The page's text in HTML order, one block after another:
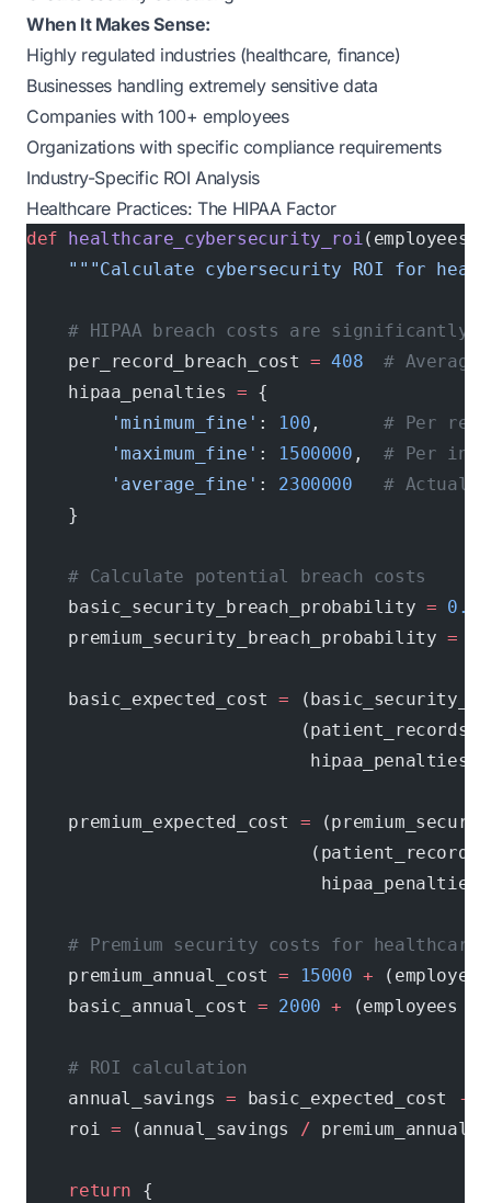
When It Makes Sense:
Highly regulated industries (healthcare, finance)
Businesses handling extremely sensitive data
Companies with 100+ employees
Organizations with specific compliance requirements
Industry-Specific ROI Analysis
Healthcare Practices: The HIPAA Factor
def healthcare_cybersecurity_roi
"""Calculate cybersecurity ROI for
# HIPAA breach costs are significantly
    per_record_breach_cost
= 408
# Average
    hipaa_penalties
= {
        'minimum_fine'
: 100 , # Per
        'maximum_fine'
: 1500000 , # Per
        'average_fine'
: 2300000
# Actual
    }
    # Calculate potential breach costs
    basic_security_breach_probability
= 0.45
    premium_security_breach_probability
=
    basic_expected_cost
=
                          (patient_records
                           hipaa_penalties[
    premium_expected_cost
=
                           (patient_records
                            hipaa_penalties[
    # Premium security costs for healthcare
    premium_annual_cost
= 15000 +
    basic_annual_cost
= 2000 + (employees
    # ROI calculation
    annual_savings
= basic_expected_cost -
    roi
= (annual_savings /
    return
{